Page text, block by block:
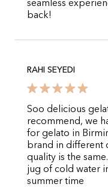
seamless
back!
RAHI SEYEDI
Soo delicious
recommend, we
for gelato in
brand in different
quality is the
jug of cold water
summer time